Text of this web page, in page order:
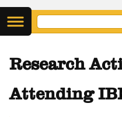
Research
Attending